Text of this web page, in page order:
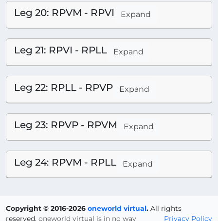
Leg 20: RPVM - RPVI Expand
Leg 21: RPVI - RPLL Expand
Leg 22: RPLL - RPVP Expand
Leg 23: RPVP - RPVM Expand
Leg 24: RPVM - RPLL Expand
Copyright © 2016-2026 oneworld virtual. All rights
reserved.
Privacy Policy
oneworld virtual is in no way